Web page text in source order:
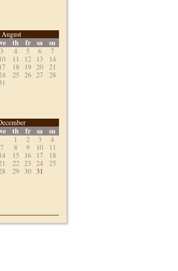
August
th fr sa su
3 4 5 6
7
10 11 12 13
14
17 18 19 20
21
25 26 27
28
th fr sa su
1 2 3
4
7 8 9 10
11
14 15 16 17
18
22 23 24
25
29 30 31